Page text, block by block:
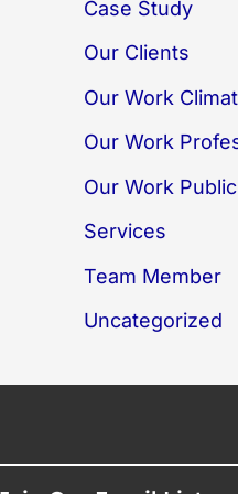
Case Study
Our Clients
Our Work
Our Work
Our Work
Services
Team Member
Uncategorized